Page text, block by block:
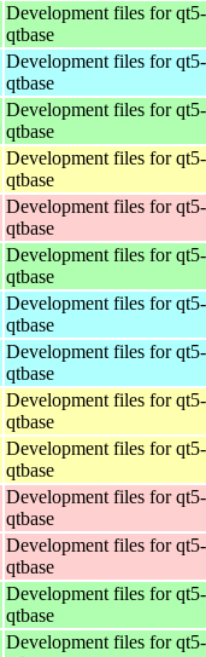
Development files for qt5-
qtbase
Development files for qt5-
qtbase
Development files for qt5-
qtbase
Development files for qt5-
qtbase
Development files for qt5-
qtbase
Development files for qt5-
qtbase
Development files for qt5-
qtbase
Development files for qt5-
qtbase
Development files for qt5-
qtbase
Development files for qt5-
qtbase
Development files for qt5-
qtbase
Development files for qt5-
qtbase
Development files for qt5-
qtbase
Development files for qt5-